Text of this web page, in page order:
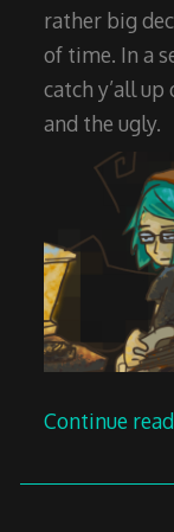
rather big
of time. In a
catch y’all
and the ugly.
Continue